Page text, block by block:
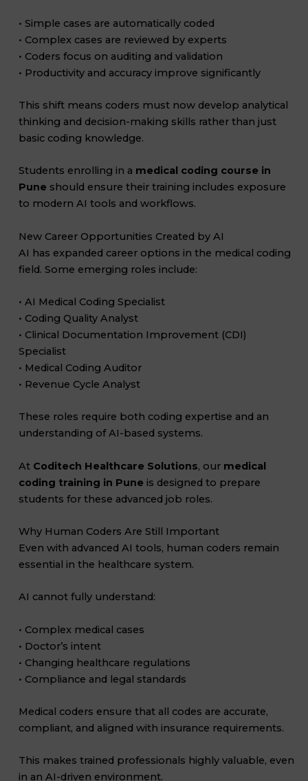
• Simple cases are automatically coded
• Complex cases are reviewed by experts
• Coders focus on auditing and validation
• Productivity and accuracy improve significantly
This shift means coders must now develop analytical
thinking and decision-making skills rather than just
basic coding knowledge.
Students enrolling in a medical coding course in
Pune should ensure their training includes exposure
to modern AI tools and workflows.
New Career Opportunities Created by AI
AI has expanded career options in the medical coding
field. Some emerging roles include:
• AI Medical Coding Specialist
• Coding Quality Analyst
• Clinical Documentation Improvement (CDI)
Specialist
• Medical Coding Auditor
• Revenue Cycle Analyst
These roles require both coding expertise and an
understanding of AI-based systems.
At Coditech Healthcare Solutions, our medical
coding training in Pune is designed to prepare
students for these advanced job roles.
Why Human Coders Are Still Important
Even with advanced AI tools, human coders remain
essential in the healthcare system.
AI cannot fully understand:
• Complex medical cases
• Doctor’s intent
• Changing healthcare regulations
• Compliance and legal standards
Medical coders ensure that all codes are accurate,
compliant, and aligned with insurance requirements.
This makes trained professionals highly valuable, even
in an AI-driven environment.